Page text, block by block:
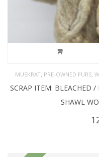
MUSKRAT, PRE-OWNED FURS,
SCRAP ITEM: BLEACHED /
SHAWL